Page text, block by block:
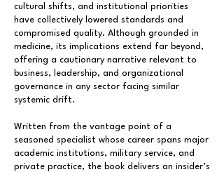
cultural shifts, and institutional priorities
have collectively lowered standards and
compromised quality. Although grounded in
medicine, its implications extend far beyond,
offering a cautionary narrative relevant to
business, leadership, and organizational
governance in any sector facing similar
systemic drift.
Written from the vantage point of a
seasoned specialist whose career spans major
academic institutions, military service, and
private practice, the book delivers an insider’s